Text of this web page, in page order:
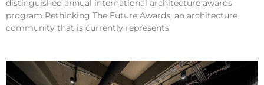
distinguished annual international architecture awards
program Rethinking The Future Awards, an architecture
community that is currently represents